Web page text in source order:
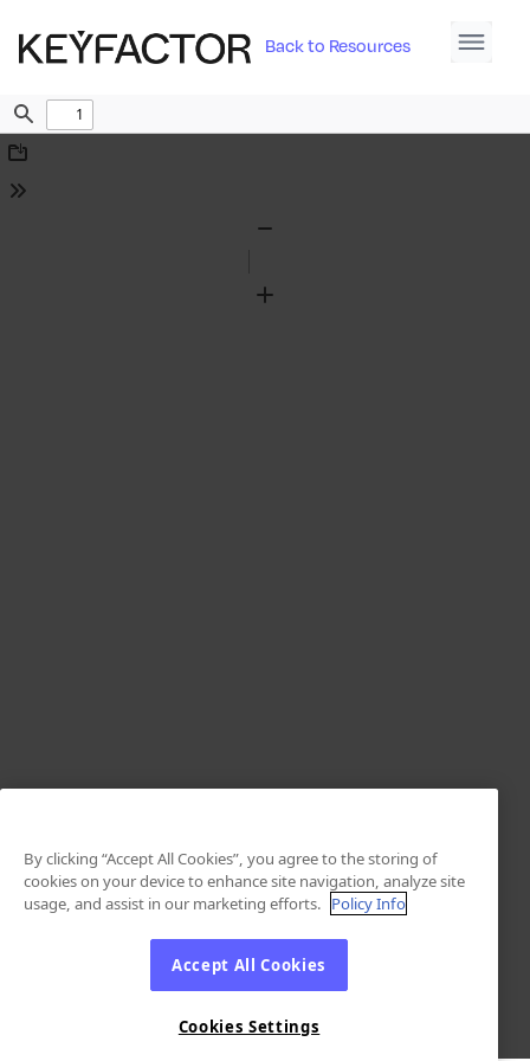
Back to Resources
Find
Download
Tools
Zoom
By clicking “Accept All Cookies”, you agree to the storing of
cookies on your device to enhance site navigation, analyze site
usage, and assist in our marketing efforts. Policy Info
Accept All Cookies
Cookies Settings